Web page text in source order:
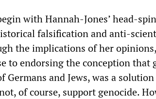
with Hannah-Jones’ head-
falsification and anti-
the implications of her
to endorsing the conception that
Germans and Jews, was a
of course, support genocide.